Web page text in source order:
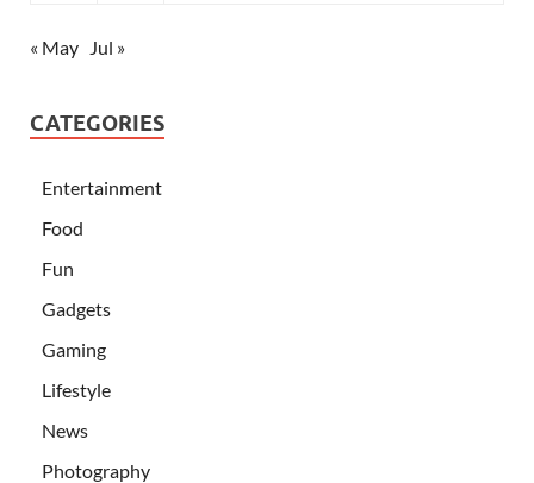
« May Jul »
CATEGORIES
Entertainment
Food
Fun
Gadgets
Gaming
Lifestyle
News
Photography